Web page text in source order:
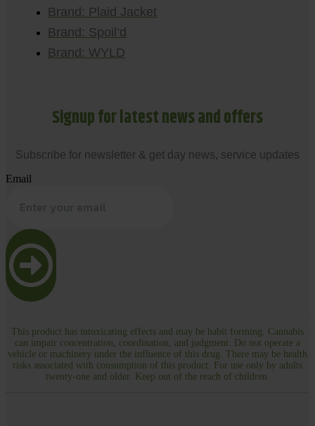
Brand: Plaid Jacket
Brand: Spoil’d
Brand: WYLD
Signup for latest news and offers
Subscribe for newsletter & get day news, service updates
Email
This product has intoxicating effects and may be habit forming. Cannabis
can impair concentration, coordination, and judgment. Do not operate a
vehicle or machinery under the influence of this drug. There may be health
risks associated with consumption of this product. For use only by adults
twenty-one and older. Keep out of the reach of children.